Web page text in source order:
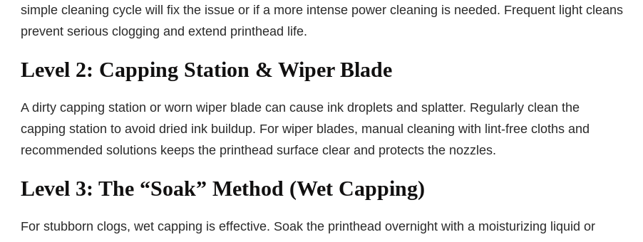
simple cleaning cycle will fix the issue or if a more intense power cleaning is needed. Frequent light cleans
prevent serious clogging and extend printhead life.
Level 2: Capping Station & Wiper Blade
A dirty capping station or worn wiper blade can cause ink droplets and splatter. Regularly clean the
capping station to avoid dried ink buildup. For wiper blades, manual cleaning with lint-free cloths and
recommended solutions keeps the printhead surface clear and protects the nozzles.
Level 3: The “Soak” Method (Wet Capping)
For stubborn clogs, wet capping is effective. Soak the printhead overnight with a moisturizing liquid or